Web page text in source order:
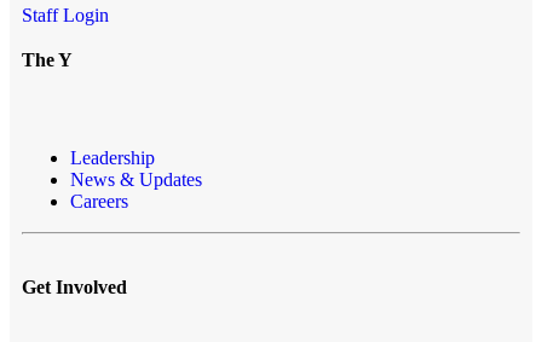
Staff Login
The Y
Leadership
News & Updates
Careers
Get Involved